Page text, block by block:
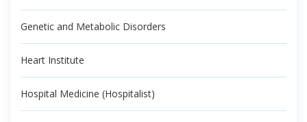
Genetic and Metabolic Disorders
Heart Institute
Hospital Medicine (Hospitalist)